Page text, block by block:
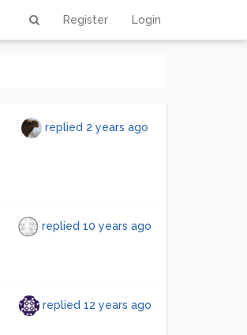
Register Login
replied 2 years ago
replied10 years ago
replied 12 years ago